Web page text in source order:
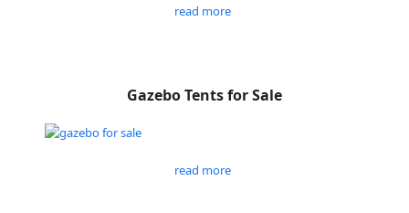
read more
Gazebo Tents for Sale
read more